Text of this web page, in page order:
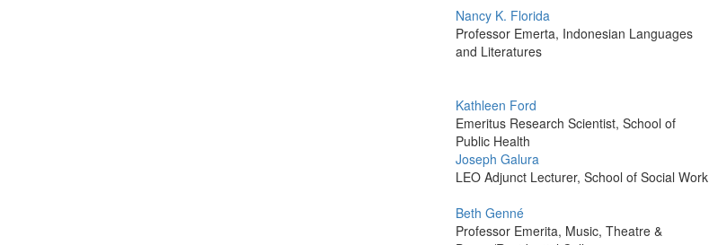
Nancy K. Florida
Professor Emerta, Indonesian Languages
and Literatures
Kathleen Ford
Emeritus Research Scientist, School of
Public Health
Joseph Galura
LEO Adjunct Lecturer, School of Social Work
Beth Genné
Professor Emerita, Music, Theatre &